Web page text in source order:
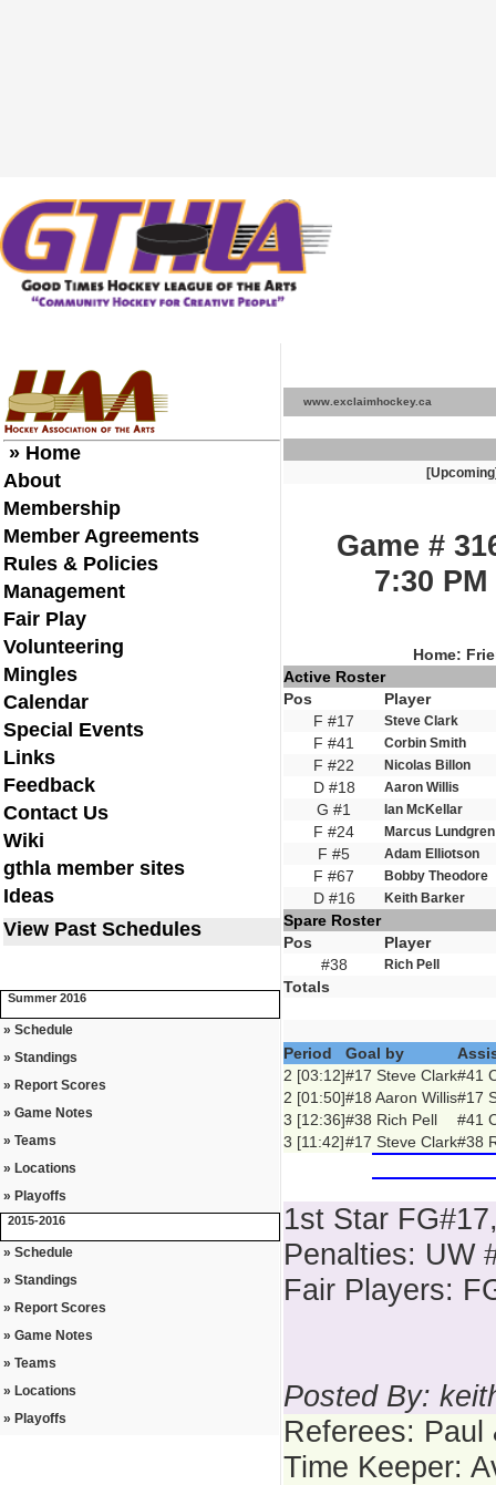
» Home
About
Membership
Member Agreements
Rules & Policies
Management
Fair Play
Volunteering
Mingles
Calendar
Special Events
Links
Feedback
Contact Us
Wiki
gthla member sites
Ideas
View Past Schedules
Summer 2016
» Schedule
» Standings
» Report Scores
» Game Notes
» Teams
» Locations
» Playoffs
2015-2016
» Schedule
» Standings
» Report Scores
» Game Notes
» Teams
» Locations
» Playoffs
www.exclaimhockey.ca
Game #
7:30
Home:
Active Roster
Pos
Player
F #17
Steve Clark
F #41 Corbin Smith
F #22 Nicolas Billon
D #18 Aaron Willis
G #1 Ian McKellar
F #24 Marcus Lundgren
F #5 Adam Elliotson
F #67 Bobby Theodore
D #16 Keith Barker
Spare Roster
Pos
Player
#38
Rich Pell
Totals
Period Goal by
2 [03:12]#17 Steve Clark#41
2 [01:50]#18 Aaron Willis#17
3 [12:36]#38 Rich Pell
#41
3 [11:42]#17 Steve Clark#38
1st Star
Penalties: UW
Fair Players:
Posted By:
Referees: Paul
Time Keeper: